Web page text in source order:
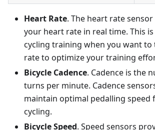
Heart Rate. The heart rate
your heart rate in real time. This
cycling training when you want
rate to optimize your training
Bicycle Cadence. Cadence is the
turns per minute. Cadence
maintain optimal pedalling speed
cycling.
Bicycle Speed. Speed sensors